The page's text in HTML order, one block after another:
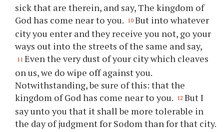
sick that are therein, and say, The kingdom of
God has come near to you. 10 But into whatever
city you enter and they receive you not, go your
ways out into the streets of the same and say,
11 Even the very dust of your city which cleaves
on us, we do wipe off against you.
Notwithstanding, be sure of this: that the
kingdom of God has come near to you. 12 But I
say unto you that it shall be more tolerable in
the day of judgment for Sodom than for that city.